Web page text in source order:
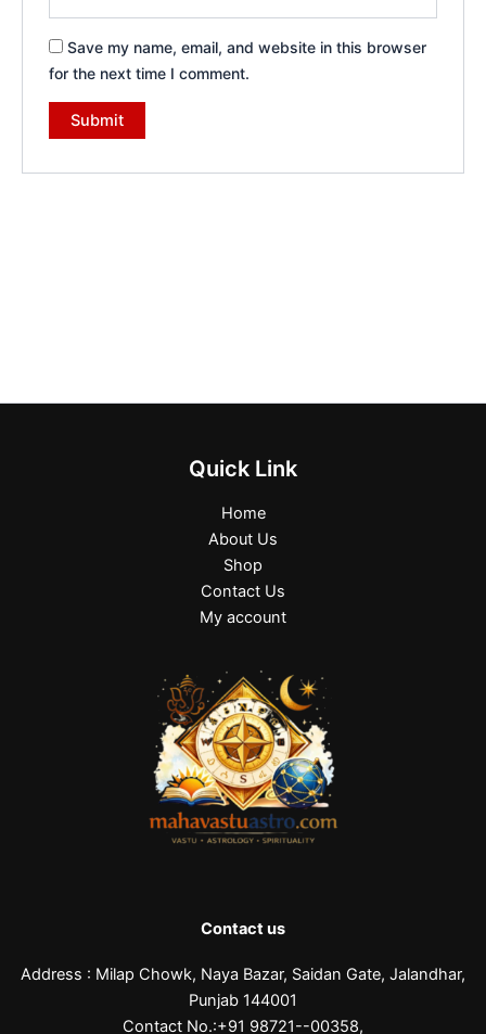
Save my name, email, and website in this browser
for the next time I comment.
Quick Link
Home
About Us
Shop
Contact Us
My account
Contact us
Address : Milap Chowk, Naya Bazar, Saidan Gate, Jalandhar,
Punjab 144001
Contact No.:+91 98721--00358,